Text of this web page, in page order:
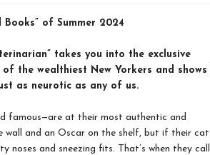
Books” of Summer 2024
takes you into the exclusive
the wealthiest New Yorkers and
as neurotic as any of us.
famous—are at their most authentic and
wall and an Oscar on the shelf, but if their
and sneezing fits. That’s when they call